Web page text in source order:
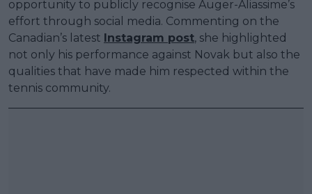
opportunity to publicly recognise Auger-Aliassime’s
effort through social media. Commenting on the
Canadian’s latest Instagram post, she highlighted
not only his performance against Novak but also the
qualities that have made him respected within the
tennis community.